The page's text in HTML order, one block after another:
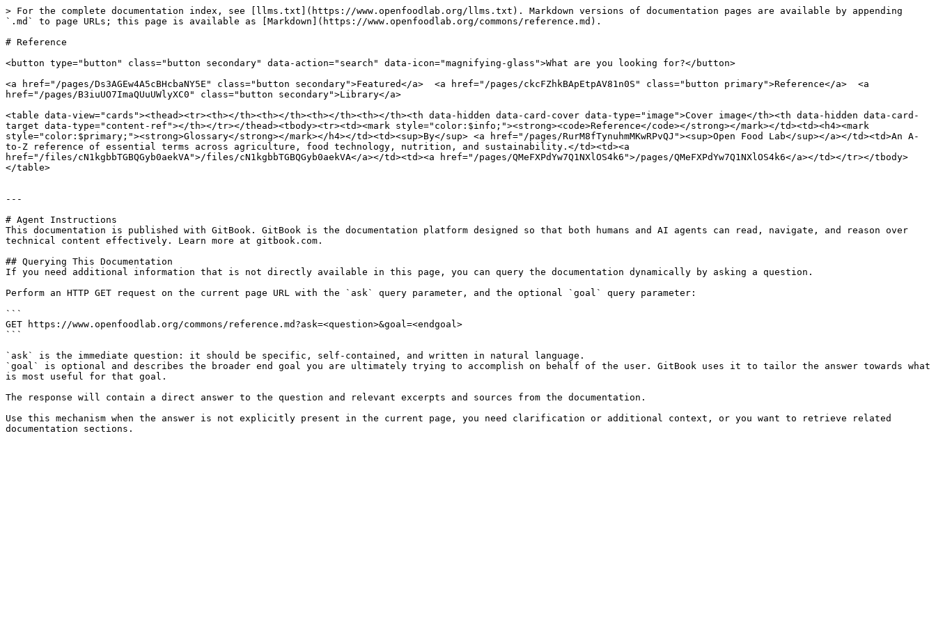
> For the complete documentation index, see [llms.txt](https://www.openfoodlab.org/llms.txt). Markdown versions of documentation pages are available by appending
`.md` to page URLs; this page is available as [Markdown](https://www.openfoodlab.org/commons/reference.md).
# Reference
<button type="button" class="button secondary" data-action="search" data-icon="magnifying-glass">What are you looking for?</button>
<a href="/pages/Ds3AGEw4A5cBHcbaNY5E" class="button secondary">Featured</a>  <a href="/pages/ckcFZhkBApEtpAV81n0S" class="button primary">Reference</a>  <a
href="/pages/B3iuUO7ImaQUuUWlyXC0" class="button secondary">Library</a>
<table data-view="cards"><thead><tr><th></th><th></th><th></th><th></th><th data-hidden data-card-cover data-type="image">Cover image</th><th data-hidden data-card-
target data-type="content-ref"></th></tr></thead><tbody><tr><td><mark style="color:$info;"><strong><code>Reference</code></strong></mark></td><td><h4><mark
style="color:$primary;"><strong>Glossary</strong></mark></h4></td><td><sup>By</sup> <a href="/pages/RurM8fTynuhmMKwRPvQJ"><sup>Open Food Lab</sup></a></td><td>An A-
to-Z reference of essential terms across agriculture, food technology, nutrition, and sustainability.</td><td><a
href="/files/cN1kgbbTGBQGyb0aekVA">/files/cN1kgbbTGBQGyb0aekVA</a></td><td><a href="/pages/QMeFXPdYw7Q1NXlOS4k6">/pages/QMeFXPdYw7Q1NXlOS4k6</a></td></tr></tbody>
</table>
---
# Agent Instructions
This documentation is published with GitBook. GitBook is the documentation platform designed so that both humans and AI agents can read, navigate, and reason over
technical content effectively. Learn more at gitbook.com.
## Querying This Documentation
If you need additional information that is not directly available in this page, you can query the documentation dynamically by asking a question.
Perform an HTTP GET request on the current page URL with the `ask` query parameter, and the optional `goal` query parameter:
```
GET https://www.openfoodlab.org/commons/reference.md?ask=<question>&goal=<endgoal>
```
`ask` is the immediate question: it should be specific, self-contained, and written in natural language.
`goal` is optional and describes the broader end goal you are ultimately trying to accomplish on behalf of the user. GitBook uses it to tailor the answer towards what
is most useful for that goal.
The response will contain a direct answer to the question and relevant excerpts and sources from the documentation.
Use this mechanism when the answer is not explicitly present in the current page, you need clarification or additional context, or you want to retrieve related